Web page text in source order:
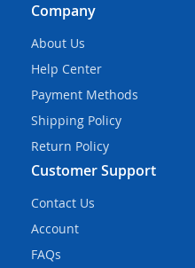
Company
About Us
Help Center
Payment Methods
Shipping Policy
Return Policy
Customer Support
Contact Us
Account
FAQs